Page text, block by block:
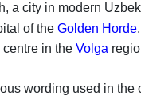
a city in modern
of the Golden Horde.
centre in the Volga
wording used in the